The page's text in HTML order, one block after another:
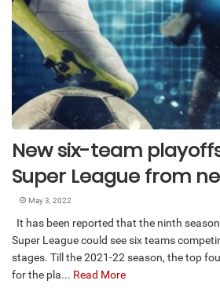
New six-team
Super League from
May 3, 2022
It has been reported that the ninth
Super League could see six teams
stages. Till the 2021-22 season, the top
for the pla... Read More